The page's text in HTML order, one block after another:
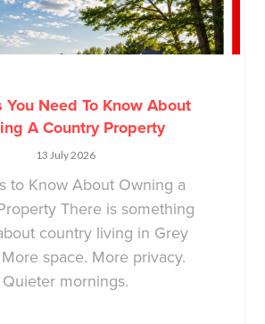
You Need To Know About
A Country Property
13 July 2026
to Know About Owning a
There is something
country living in Grey
space. More privacy.
Quieter mornings.